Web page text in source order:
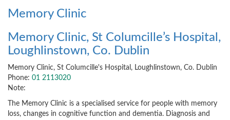
Memory Clinic
Memory Clinic, St Columcille’s Hospital,
Loughlinstown, Co. Dublin
Memory Clinic, St Columcille's Hospital, Loughlinstown, Co. Dublin
Phone: 01 2113020
Note:
The Memory Clinic is a specialised service for people with memory
loss, changes in cognitive function and dementia. Diagnosis and